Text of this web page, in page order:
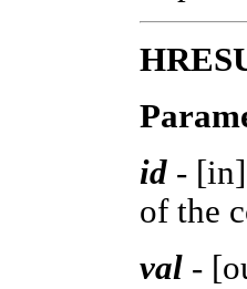
id -
of the
val -